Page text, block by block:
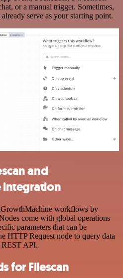
or a manual trigger. Sometimes,
serve as your starting point.
and
integration
workflows by
come with global operations
parameters that can be
HTTP Request node to query data
REST API.
for Filescan